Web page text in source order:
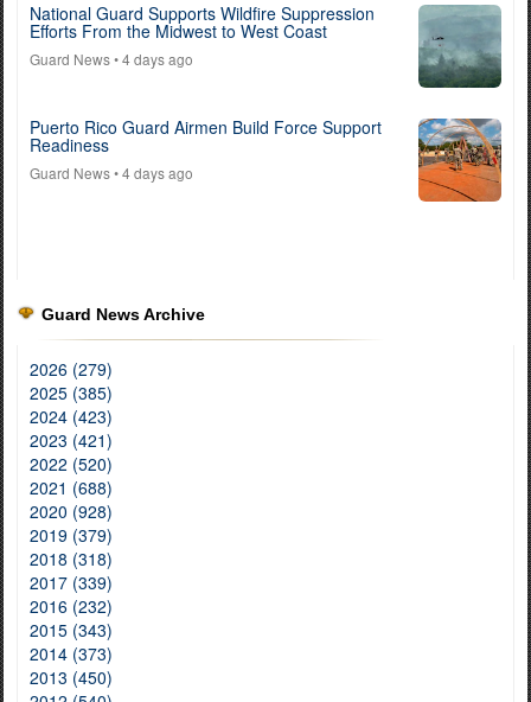
National Guard Supports Wildfire Suppression
Efforts From the Midwest to West Coast
Guard News• 4 days ago
Puerto Rico Guard Airmen Build Force Support
Readiness
Guard News• 4 days ago
Guard News Archive
2026 (279)
2025 (385)
2024 (423)
2023 (421)
2022 (520)
2021 (688)
2020 (928)
2019 (379)
2018 (318)
2017 (339)
2016 (232)
2015 (343)
2014 (373)
2013 (450)